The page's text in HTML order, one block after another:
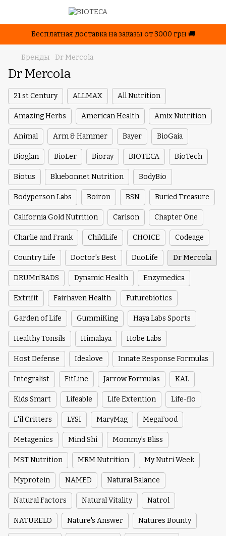
Бесплатная доставка на заказы от 3000 грн 🚚
Бренды Dr Mercola
Dr Mercola
21 st Century ALLMAX All Nutrition
Amazing Herbs American Health Amix Nutrition
Animal Arm & Hammer Bayer BioGaia
Bioglan BioLer Bioray BIOTECA BioTech
Biotus Bluebonnet Nutrition BodyBio
Bodyperson Labs Boiron BSN Buried Treasure
California Gold Nutrition Carlson Chapter One
Charlie and Frank ChildLife CHOICE Codeage
Country Life Doctor's Best DuoLife Dr Mercola
DRUMn’BADS Dynamic Health Enzymedica
Extrifit Fairhaven Health Futurebiotics
Garden of Life GummiKing Haya Labs Sports
Healthy Tonsils Himalaya Hobe Labs
Host Defense Idealove Innate Response Formulas
Integralist FitLine Jarrow Formulas KAL
Kids Smart Lifeable Life Extention Life-flo
L'il Critters LYSI MaryMag MegaFood
Metagenics Mind Shi Mommy's Bliss
MST Nutrition MRM Nutrition My Nutri Week
Myprotein NAMED Natural Balance
Natural Factors Natural Vitality Natrol
NATURELO Nature's Answer Natures Bounty